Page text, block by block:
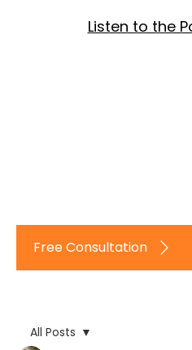
Free Consultation
Listen to the
All Posts